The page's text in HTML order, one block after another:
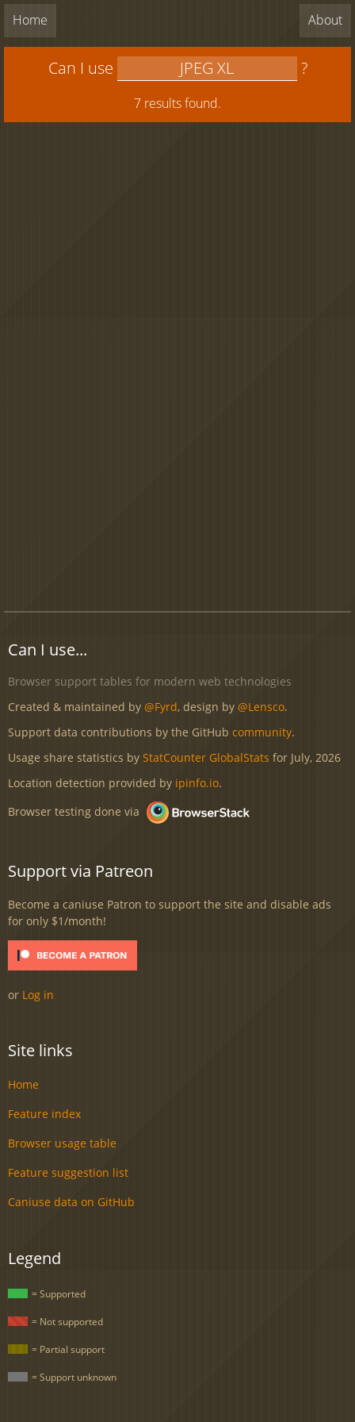
Home About
Can I use ?
7 results found.
Can I use...
Browser support tables for modern web technologies
Created & maintained by @Fyrd, design by @Lensco.
Support data contributions by the GitHub community.
Usage share statistics by StatCounter GlobalStats for July, 2026
Location detection provided by ipinfo.io.
Browser testing done via
Support via Patreon
Become a caniuse Patron to support the site and disable ads
for only $1/month!
or Log in
Site links
Home
Feature index
Browser usage table
Feature suggestion list
Caniuse data on GitHub
Legend
= Supported
= Not supported
= Partial support
= Support unknown